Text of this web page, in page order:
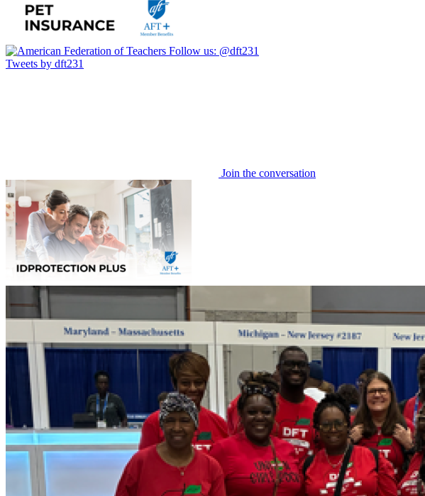
Follow us: @dft231
Tweets by dft231
Join the conversation